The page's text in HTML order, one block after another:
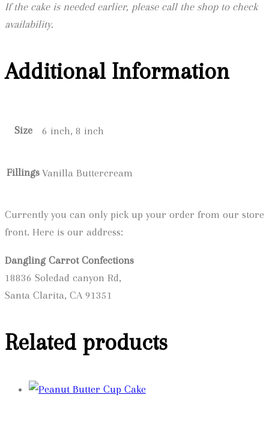
If the cake is needed earlier, please call the shop to check
availability.
Additional Information
Size 6 inch, 8 inch
Fillings Vanilla Buttercream
Currently you can only pick up your order from our store
front. Here is our address:
Dangling Carrot Confections
18836 Soledad canyon Rd,
Santa Clarita, CA 91351
Related products